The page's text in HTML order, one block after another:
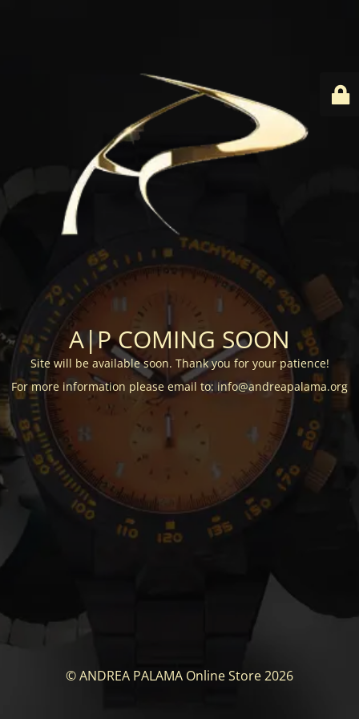
A|P COMING SOON
Site will be available soon. Thank you for your patience!
For more information please email to: info@andreapalama.org
© ANDREA PALAMA Online Store 2026